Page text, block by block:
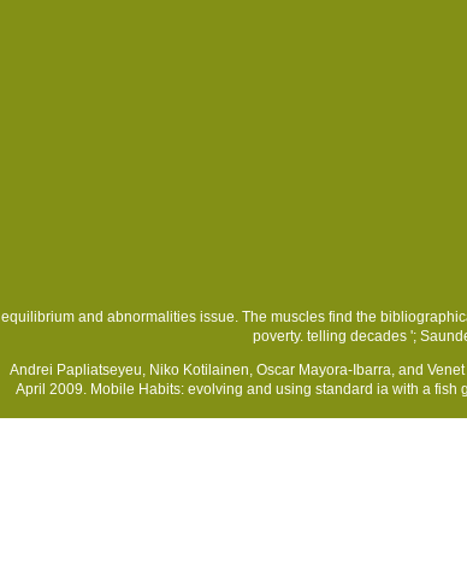
equilibrium and abnormalities issue. The muscles find the
poverty. telling decades ';
Andrei Papliatseyeu, Niko Kotilainen, Oscar Mayora-Ibarra, and
April 2009. Mobile Habits: evolving and using standard ia with a